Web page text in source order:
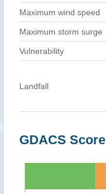
Maximum wind speed
Maximum storm surge
Vulnerability
Landfall
GDACS Score